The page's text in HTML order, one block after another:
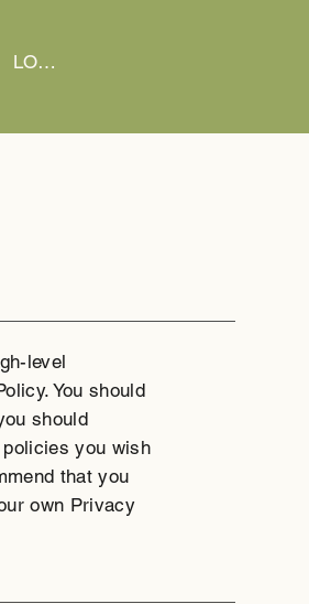
LOG IN
level
You should
should
you wish
that you
own Privacy